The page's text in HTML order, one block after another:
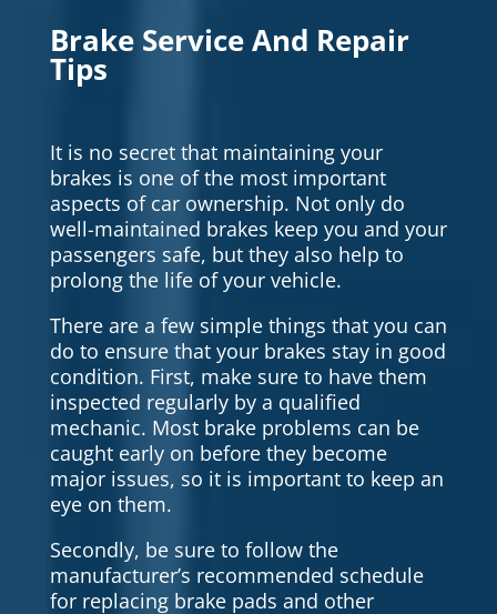
Brake Service And Repair
Tips
It is no secret that maintaining your
brakes is one of the most important
aspects of car ownership. Not only do
well-maintained brakes keep you and your
passengers safe, but they also help to
prolong the life of your vehicle.
There are a few simple things that you can
do to ensure that your brakes stay in good
condition. First, make sure to have them
inspected regularly by a qualified
mechanic. Most brake problems can be
caught early on before they become
major issues, so it is important to keep an
eye on them.
Secondly, be sure to follow the
manufacturer’s recommended schedule
for replacing brake pads and other